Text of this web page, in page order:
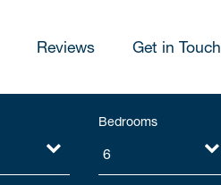
Reviews Get in Touch
Bedrooms